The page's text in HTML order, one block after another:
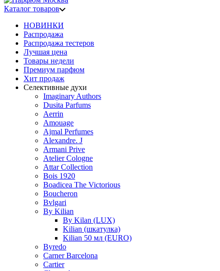
Каталог товаров
НОВИНКИ
Распродажа
Распродажа тестеров
Лучшая цена
Товары недели
Премиум парфюм
Хит продаж
Селективные духи
Imaginary Authors
Dusita Parfums
Aerrin
Amouage
Ajmal Perfumes
Alexandre. J
Armani Prive
Atelier Cologne
Attar Collection
Bois 1920
Boadicea The Victorious
Boucheron
Bvlgari
By Kilian
By Kilan (LUX)
Kilian (шкатулка)
Kilian 50 мл (EURO)
Byredo
Carner Barcelona
Cartier